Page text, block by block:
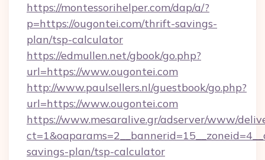
https://montessorihelper.com/dap/a/?
p=https://ougontei.com/thrift-savings-
plan/tsp-calculator
https://edmullen.net/gbook/go.php?
url=https://www.ougontei.com
http://www.paulsellers.nl/guestbook/go.php?
url=https://www.ougontei.com
https://www.mesaralive.gr/adserver/www/
savings-plan/tsp-calculator